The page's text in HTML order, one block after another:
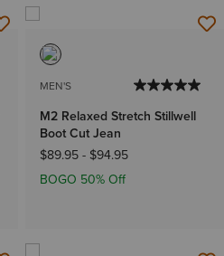
MEN'S
M2 Relaxed Stretch Stillwell
Boot Cut Jean
$89.95- $94.95
BOGO 50% Off